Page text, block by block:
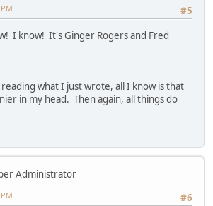
#5
I know! It's Ginger Rogers and Fred
what I just wrote, all I know is that
in my head. Then again, all things do
Administrator
#6